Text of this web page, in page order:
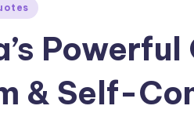
Powerful
& Self-